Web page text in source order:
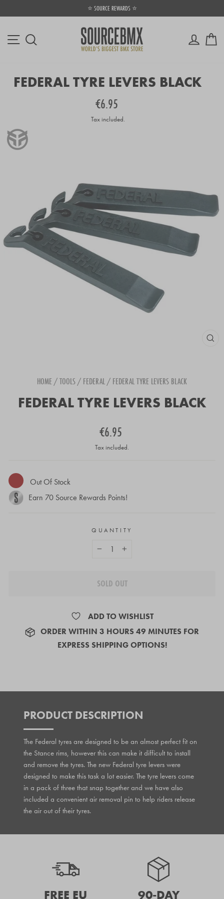
to
Pause
slideshow
Site navigation Log in
FEDERAL TYRE LEVERS BLACK
Regular
price
€6.95
Tax included.
HOME /TOOLS/ FEDERAL/ FEDERAL TYRE LEVERS BLACK
FEDERAL TYRE LEVERS BLACK
Regular
price
€6.95
Tax included.
Out Of Stock
Earn 70 Source Rewards Points!
QUANTITY
SOLD OUT
ADD TO WISHLIST
ORDER WITHIN 3 HOURS 49 MINUTES FOR
EXPRESS SHIPPING OPTIONS!
PRODUCT DESCRIPTION
The Federal tyres are designed to be an almost perfect fit on
the Stance rims, however this can make it difficult to install
and remove the tyres. The new Federal tyre levers were
designed to make this task a lot easier. The tyre levers come
in a pack of three that snap together and we have also
included a convenient air removal pin to help riders release
the air out of their tyres.
FREE EU 90-DAY